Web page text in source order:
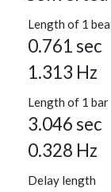
Length of 1
0.761 sec
1.313 Hz
Length of 1 bar
3.046 sec
0.328 Hz
Delay length